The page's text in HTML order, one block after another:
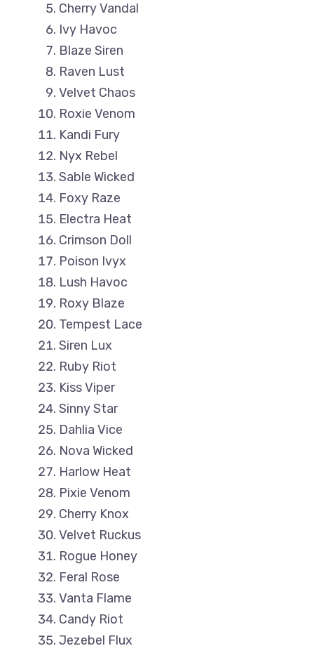
Cherry Vandal
Ivy Havoc
Blaze Siren
Raven Lust
Velvet Chaos
Roxie Venom
Kandi Fury
Nyx Rebel
Sable Wicked
Foxy Raze
Electra Heat
Crimson Doll
Poison Ivyx
Lush Havoc
Roxy Blaze
Tempest Lace
Siren Lux
Ruby Riot
Kiss Viper
Sinny Star
Dahlia Vice
Nova Wicked
Harlow Heat
Pixie Venom
Cherry Knox
Velvet Ruckus
Rogue Honey
Feral Rose
Vanta Flame
Candy Riot
Jezebel Flux